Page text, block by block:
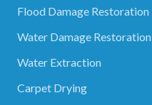
Flood Damage Restoration
Water Damage Restoration
Water Extraction
Carpet Drying